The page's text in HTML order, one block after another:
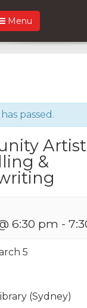
Menu
passed.
Artist
&
6:30 pm -
5
(Sydney)